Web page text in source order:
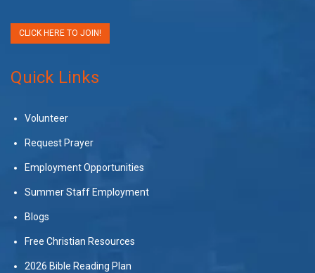
CLICK HERE TO JOIN!
Quick Links
Volunteer
Request Prayer
Employment Opportunities
Summer Staff Employment
Blogs
Free Christian Resources
2026 Bible Reading Plan